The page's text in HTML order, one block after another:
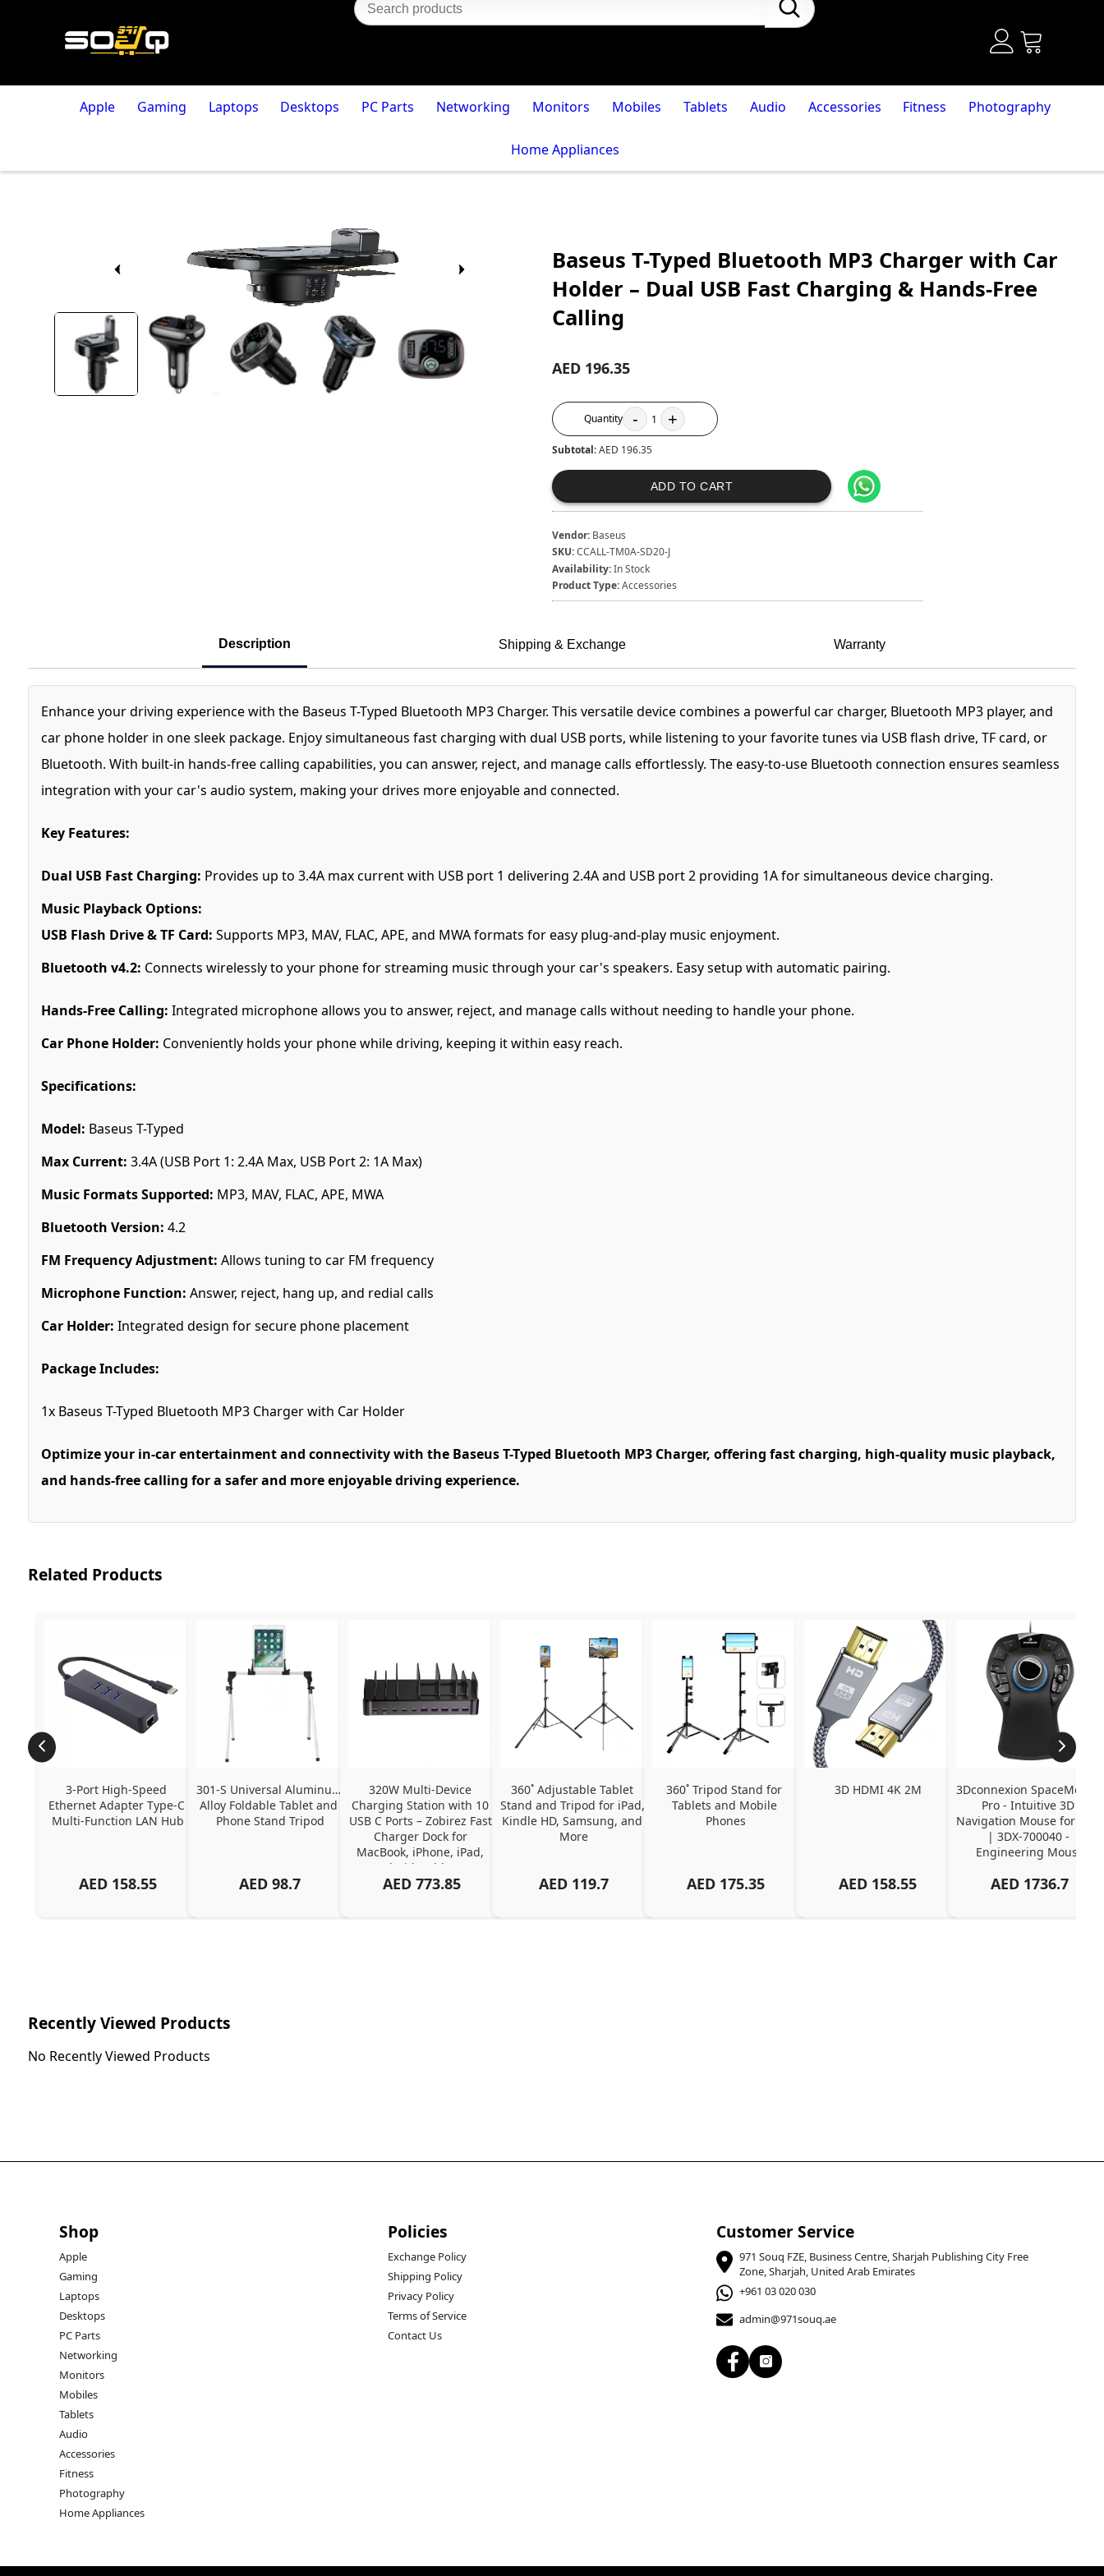
Apple Gaming Laptops Desktops PC Parts Networking Monitors Mobiles Tablets Audio Accessories Fitness Photography
Home Appliances
Baseus T-Typed Bluetooth MP3 Charger with Car
Holder – Dual USB Fast Charging & Hands-Free
Calling
AED 196.35
Quantity - 1 +
Subtotal:AED 196.35
ADD TO CART
Vendor: Baseus
SKU:CCALL-TM0A-SD20-J
Availability:In Stock
Product Type:Accessories
Description Shipping & Exchange Warranty
Enhance your driving experience with the Baseus T-Typed Bluetooth MP3 Charger. This versatile device combines a powerful car charger, Bluetooth MP3 player, and
car phone holder in one sleek package. Enjoy simultaneous fast charging with dual USB ports, while listening to your favorite tunes via USB flash drive, TF card, or
Bluetooth. With built-in hands-free calling capabilities, you can answer, reject, and manage calls effortlessly. The easy-to-use Bluetooth connection ensures seamless
integration with your car's audio system, making your drives more enjoyable and connected.
Key Features:
Dual USB Fast Charging: Provides up to 3.4A max current with USB port 1 delivering 2.4A and USB port 2 providing 1A for simultaneous device charging.
Music Playback Options:
USB Flash Drive & TF Card: Supports MP3, MAV, FLAC, APE, and MWA formats for easy plug-and-play music enjoyment.
Bluetooth v4.2: Connects wirelessly to your phone for streaming music through your car's speakers. Easy setup with automatic pairing.
Hands-Free Calling: Integrated microphone allows you to answer, reject, and manage calls without needing to handle your phone.
Car Phone Holder: Conveniently holds your phone while driving, keeping it within easy reach.
Specifications:
Model: Baseus T-Typed
Max Current: 3.4A (USB Port 1: 2.4A Max, USB Port 2: 1A Max)
Music Formats Supported: MP3, MAV, FLAC, APE, MWA
Bluetooth Version: 4.2
FM Frequency Adjustment: Allows tuning to car FM frequency
Microphone Function: Answer, reject, hang up, and redial calls
Car Holder: Integrated design for secure phone placement
Package Includes:
1x Baseus T-Typed Bluetooth MP3 Charger with Car Holder
Optimize your in-car entertainment and connectivity with the Baseus T-Typed Bluetooth MP3 Charger, offering fast charging, high-quality music playback,
and hands-free calling for a safer and more enjoyable driving experience.
Related Products
3-Port High-Speed
Ethernet Adapter Type-C
Multi-Function LAN Hub
AED 158.55
301-S Universal Aluminum
Alloy Foldable Tablet and
Phone Stand Tripod
AED 98.7
320W Multi-Device
Charging Station with 10
USB C Ports – Zobirez Fast
Charger Dock for
MacBook, iPhone, iPad,
Android, Tablets –
Organized Family
AED 773.85
360˚ Adjustable Tablet
Stand and Tripod for iPad,
Kindle HD, Samsung, and
More
AED 119.7
360˚ Tripod Stand for
Tablets and Mobile
Phones
AED 175.35
3D HDMI 4K 2M
AED 158.55
3Dconnexion SpaceMouse
Pro - Intuitive 3D
Navigation Mouse for CAD
| 3DX-700040 -
Engineering Mouse
AED 1736.7
Recently Viewed Products
No Recently Viewed Products
Shop
Apple
Gaming
Laptops
Desktops
PC Parts
Networking
Monitors
Mobiles
Tablets
Audio
Accessories
Fitness
Photography
Home Appliances
Policies
Exchange Policy
Shipping Policy
Privacy Policy
Terms of Service
Contact Us
Customer Service
971 Souq FZE, Business Centre, Sharjah Publishing City Free
Zone, Sharjah, United Arab Emirates
+961 03 020 030
admin@971souq.ae